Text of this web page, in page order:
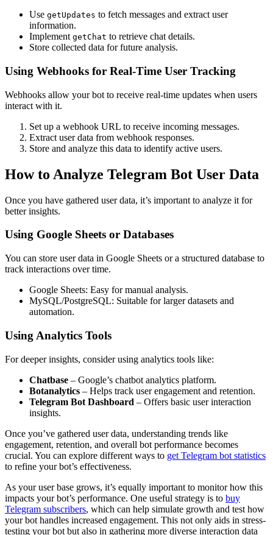
Use getUpdates to fetch messages and extract user
information.
Implement getChat to retrieve chat details.
Store collected data for future analysis.
Using Webhooks for Real-Time User Tracking
Webhooks allow your bot to receive real-time updates when users
interact with it.
Set up a webhook URL to receive incoming messages.
Extract user data from webhook responses.
Store and analyze this data to identify active users.
How to Analyze Telegram Bot User Data
Once you have gathered user data, it’s important to analyze it for
better insights.
Using Google Sheets or Databases
You can store user data in Google Sheets or a structured database to
track interactions over time.
Google Sheets: Easy for manual analysis.
MySQL/PostgreSQL: Suitable for larger datasets and
automation.
Using Analytics Tools
For deeper insights, consider using analytics tools like:
Chatbase – Google’s chatbot analytics platform.
Botanalytics – Helps track user engagement and retention.
Telegram Bot Dashboard – Offers basic user interaction
insights.
Once you’ve gathered user data, understanding trends like
engagement, retention, and overall bot performance becomes
crucial. You can explore different ways to get Telegram bot statistics
to refine your bot’s effectiveness.
As your user base grows, it’s equally important to monitor how this
impacts your bot’s performance. One useful strategy is to buy
Telegram subscribers, which can help simulate growth and test how
your bot handles increased engagement. This not only aids in stress-
testing your bot but also in gathering more diverse interaction data